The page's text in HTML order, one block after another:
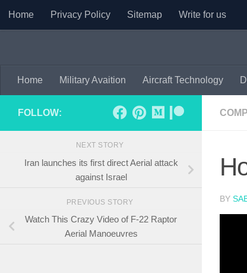
Skip to content
Home Privacy Policy Sitemap Write for us
Home Military Avaition Aircraft Technology
BY
FOLLOW:
NEXT STORY
Iran launches its first direct Aerial attack
against Israel
PREVIOUS STORY
Watch This Crazy Video of F-22 Raptor
Aerial Manoeuvres